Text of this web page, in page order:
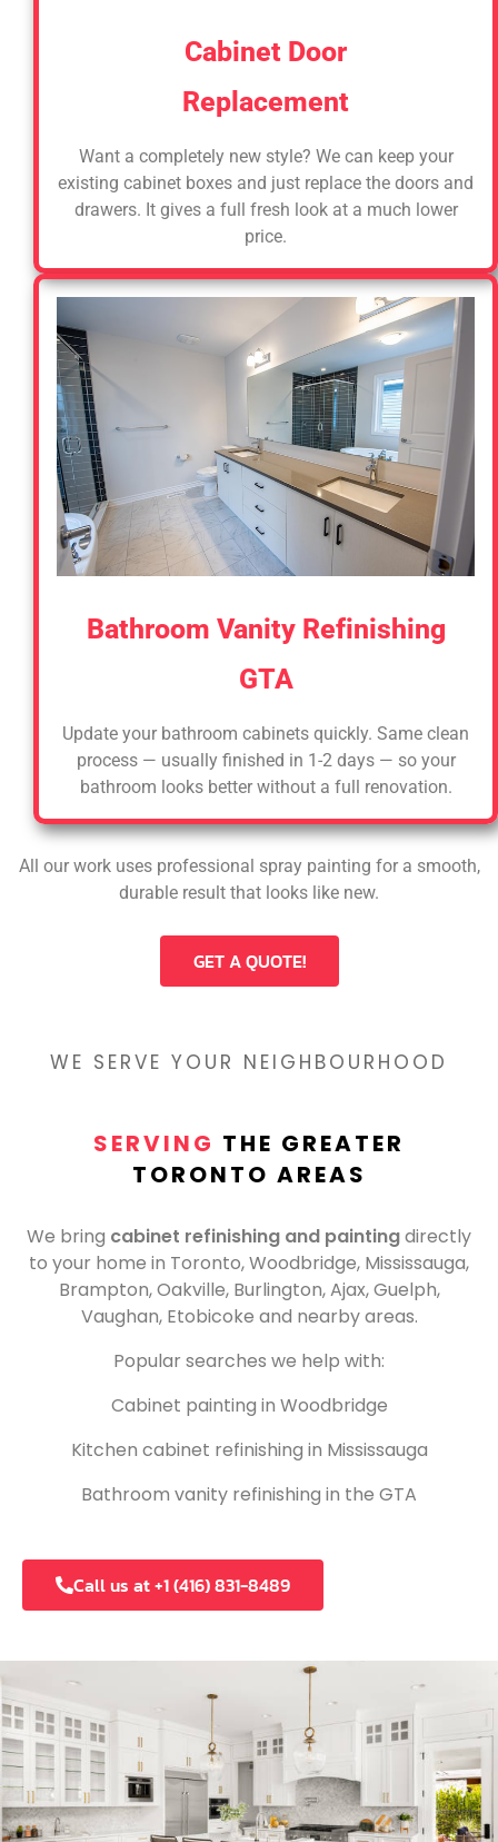
Cabinet Door
Replacement
Want a completely new style? We can keep your
existing cabinet boxes and just replace the doors and
drawers. It gives a full fresh look at a much lower
price.
Bathroom Vanity Refinishing
GTA
Update your bathroom cabinets quickly. Same clean
process — usually finished in 1-2 days — so your
bathroom looks better without a full renovation.
All our work uses professional spray painting for a smooth,
durable result that looks like new.
GET A QUOTE!
WE SERVE YOUR NEIGHBOURHOOD
SERVING THE GREATER
TORONTO AREAS
We bring cabinet refinishing and paintingdirectly
to your home in Toronto, Woodbridge, Mississauga,
Brampton, Oakville, Burlington, Ajax, Guelph,
Vaughan, Etobicoke and nearby areas.
Popular searches we help with:
Cabinet painting in Woodbridge
Kitchen cabinet refinishing in Mississauga
Bathroom vanity refinishing in the GTA
Call us at +1 (416) 831-8489